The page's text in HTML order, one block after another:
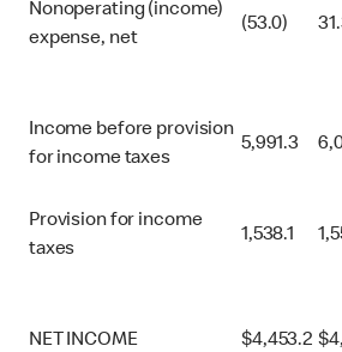
Nonoperating (income)
expense, net
(53.0)
Income before provision
for income taxes
5,991.3
Provision for income
taxes
1,538.1
NET INCOME $4,453.2 $